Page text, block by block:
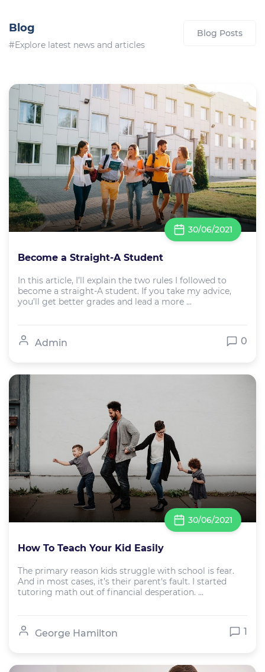
Blog
#Explore latest news and articles
Blog Posts
30/06/2021
Become a Straight-A Student
In this article, I’ll explain the two rules I followed to
become a straight-A student. If you take my advice,
you’ll get better grades and lead a more ...
Admin 0
30/06/2021
How To Teach Your Kid Easily
The primary reason kids struggle with school is fear.
And in most cases, it’s their parent's fault. I started
tutoring math out of financial desperation. ...
George Hamilton 1